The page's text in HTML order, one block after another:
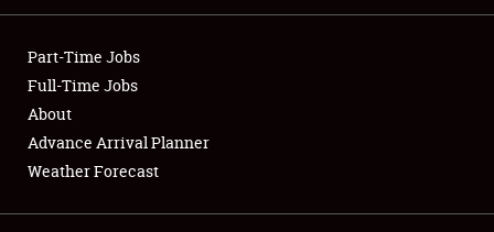
Showfield
Club Relations
Full-Time Jobs
About
Part-Time Jobs
Full-Time Jobs
About
Advance Arrival Planner
Weather Forecast